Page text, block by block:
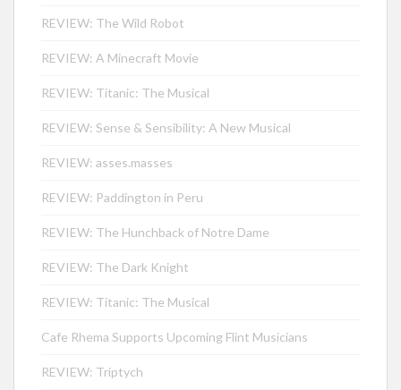
REVIEW: The Wild Robot
REVIEW: A Minecraft Movie
REVIEW: Titanic: The Musical
REVIEW: Sense & Sensibility: A New Musical
REVIEW: asses.masses
REVIEW: Paddington in Peru
REVIEW: The Hunchback of Notre Dame
REVIEW: The Dark Knight
REVIEW: Titanic: The Musical
Cafe Rhema Supports Upcoming Flint Musicians
REVIEW: Triptych